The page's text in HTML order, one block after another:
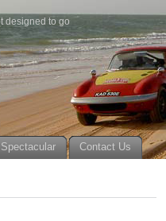
designed to go
Contact Us